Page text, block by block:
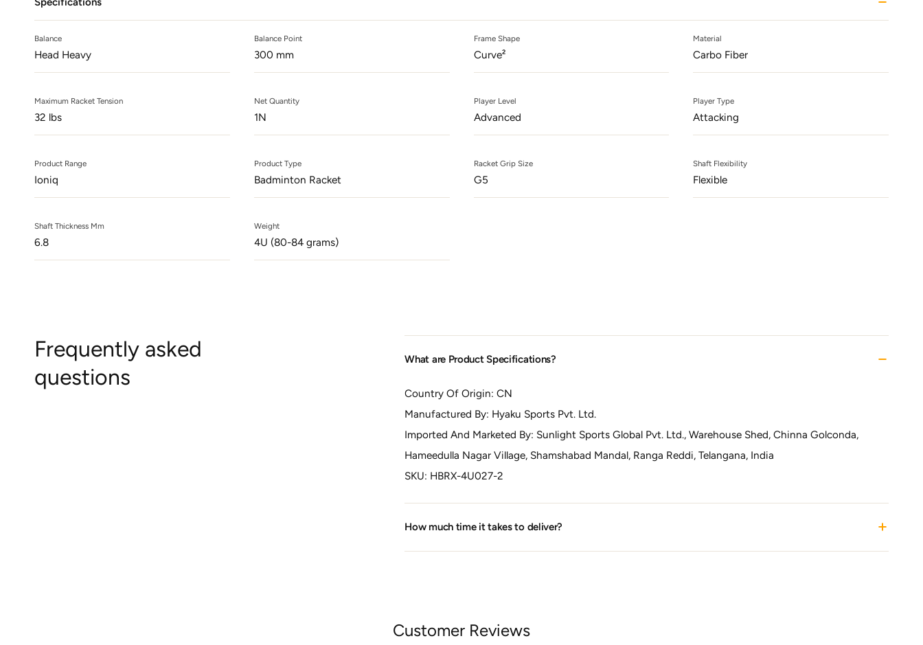
modal
Balance
Head Heavy
Balance Point
300 mm
Frame Shape
Curve²
Material
Carbo Fiber
Maximum Racket Tension
32 lbs
Net Quantity
1N
Player Level
Advanced
Player Type
Attacking
Product Range
Ioniq
Product Type
Badminton Racket
Racket Grip Size
G5
Shaft Flexibility
Flexible
Shaft Thickness Mm
6.8
Weight
4U (80-84 grams)
Frequently asked
questions
What are Product Specifications?
Country Of Origin:CN
Manufactured By: Hyaku Sports Pvt. Ltd.
Imported And Marketed By: Sunlight Sports Global Pvt. Ltd., Warehouse Shed, Chinna Golconda,
Hameedulla Nagar Village, Shamshabad Mandal, Ranga Reddi, Telangana, India
SKU: HBRX-4U027-2
How much time it takes to deliver?
Customer Reviews